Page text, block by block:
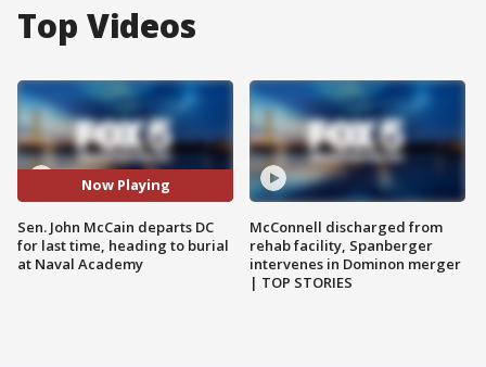
Top Videos
Now Playing
Sen. John McCain departs DC
for last time, heading to burial
at Naval Academy
McConnell discharged from
rehab facility, Spanberger
intervenes in Dominon merger
| TOP STORIES